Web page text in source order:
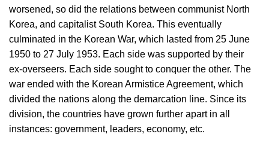
worsened, so did the relations between communist North
Korea, and capitalist South Korea. This eventually
culminated in the Korean War, which lasted from 25 June
1950 to 27 July 1953. Each side was supported by their
ex-overseers. Each side sought to conquer the other. The
war ended with the Korean Armistice Agreement, which
divided the nations along the demarcation line. Since its
division, the countries have grown further apart in all
instances: government, leaders, economy, etc.